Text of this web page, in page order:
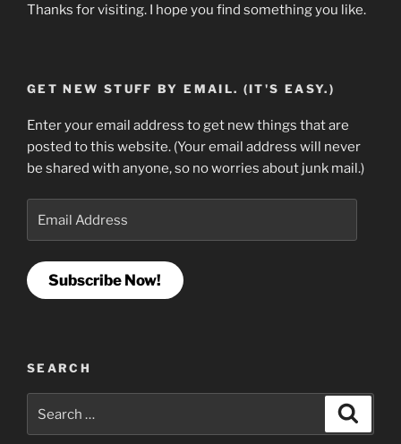
Thanks for visiting. I hope you find something you like.
GET NEW STUFF BY EMAIL. (IT'S EASY.)
Enter your email address to get new things that are
posted to this website. (Your email address will never
be shared with anyone, so no worries about junk mail.)
Address
Subscribe Now!
SEARCH
for: